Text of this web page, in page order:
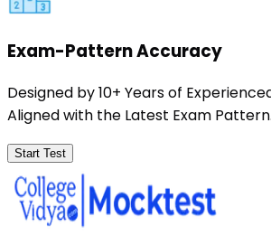
Exam-Pattern Accuracy
Designed by 10+ Years of
Aligned with the Latest Exam Pattern.
Start Test